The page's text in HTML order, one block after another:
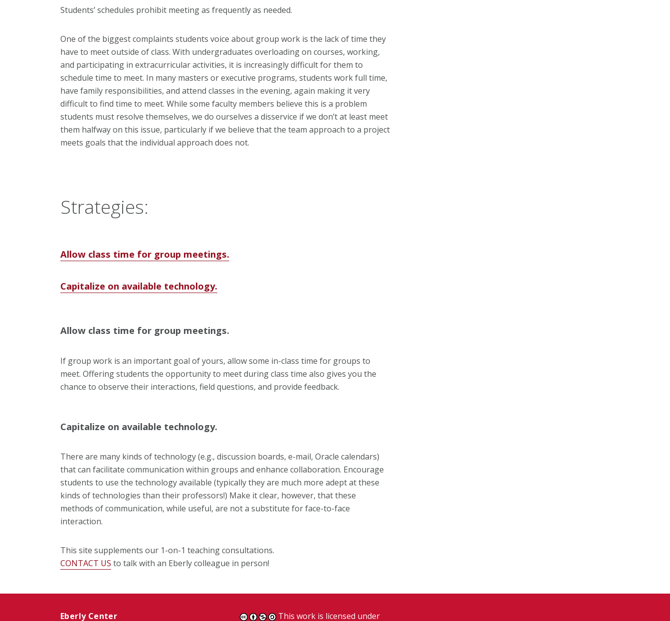
Students’ schedules prohibit meeting as frequently as needed.
One of the biggest complaints students voice about group work is the lack of time they
have to meet outside of class. With undergraduates overloading on courses, working,
and participating in extracurricular activities, it is increasingly difficult for them to
schedule time to meet. In many masters or executive programs, students work full time,
have family responsibilities, and attend classes in the evening, again making it very
difficult to find time to meet. While some faculty members believe this is a problem
students must resolve themselves, we do ourselves a disservice if we don’t at least meet
them halfway on this issue, particularly if we believe that the team approach to a project
meets goals that the individual approach does not.
Strategies:
Allow class time for group meetings.
Capitalize on available technology.
Allow class time for group meetings.
If group work is an important goal of yours, allow some in-class time for groups to
meet. Offering students the opportunity to meet during class time also gives you the
chance to observe their interactions, field questions, and provide feedback.
Capitalize on available technology.
There are many kinds of technology (e.g., discussion boards, e-mail, Oracle calendars)
that can facilitate communication within groups and enhance collaboration. Encourage
students to use the technology available (typically they are much more adept at these
kinds of technologies than their professors!) Make it clear, however, that these
methods of communication, while useful, are not a substitute for face-to-face
interaction.
This site supplements our 1-on-1 teaching consultations.
CONTACT US to talk with an Eberly colleague in person!
Eberly Center This work is licensed under